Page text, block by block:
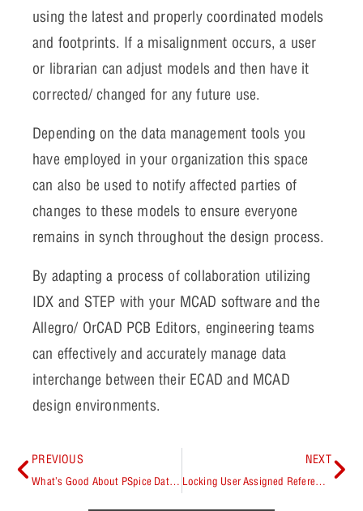
using the latest and properly coordinated models
and footprints. If a misalignment occurs, a user
or librarian can adjust models and then have it
corrected/ changed for any future use.
Depending on the data management tools you
have employed in your organization this space
can also be used to notify affected parties of
changes to these models to ensure everyone
remains in synch throughout the design process.
By adapting a process of collaboration utilizing
IDX and STEP with your MCAD software and the
Allegro/ OrCAD PCB Editors, engineering teams
can effectively and accurately manage data
interchange between their ECAD and MCAD
design environments.
PREVIOUS
What’s Good About PSpice Data Precision Options? They’re in the 16.6 Release!
NEXT
Locking User Assigned Reference Designators